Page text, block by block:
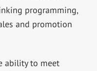
programming,
and promotion
ability to meet